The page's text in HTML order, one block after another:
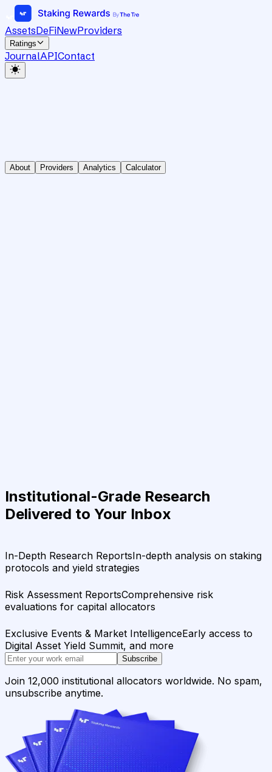
AssetsDeFiNewProviders
Ratings
JournalAPIContact
About Providers Analytics Calculator
Institutional-Grade Research
Delivered to Your Inbox
In-Depth Research ReportsIn-depth analysis on staking
protocols and yield strategies
Risk Assessment ReportsComprehensive risk
evaluations for capital allocators
Exclusive Events & Market IntelligenceEarly access to
Digital Asset Yield Summit, and more
Subscribe
Join 12,000 institutional allocators worldwide. No spam,
unsubscribe anytime.